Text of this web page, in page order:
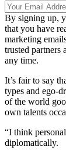
By signing up,
that you have
marketing
trusted partners
any time.
It’s fair to say
types and ego-
of the world
own talents
“I think
diplomatically.